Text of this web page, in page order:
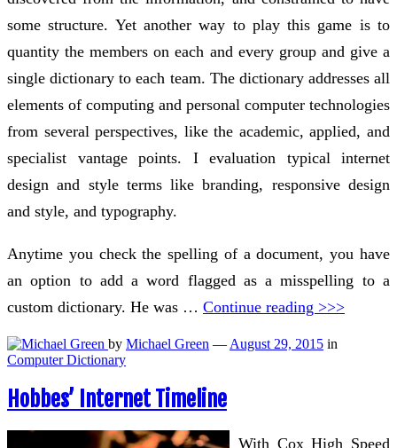
some structure. Yet another way to play this game is to
quantity the members on each and every group and give a
single dictionary to each team. The dictionary addresses all
elements of computing and personal computer technologies
from several perspectives, like the academic, applied, and
specialist vantage points. I evaluation typical internet
design and style terms like branding, responsive design
and style, and typography.
Anytime you check the spelling of a document, you have
an option to add a word flagged as a misspelling to a
custom dictionary. He was … Continue reading >>>
by Michael Green — August 29, 2015 in
Computer Dictionary
Hobbes’ Internet Timeline
With Cox High Speed